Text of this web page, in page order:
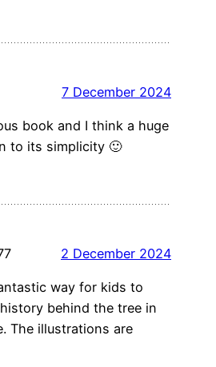
7 December 2024
book and I think a huge
to its simplicity 🙂
2 December 2024
way for kids to
behind the tree in
The illustrations are